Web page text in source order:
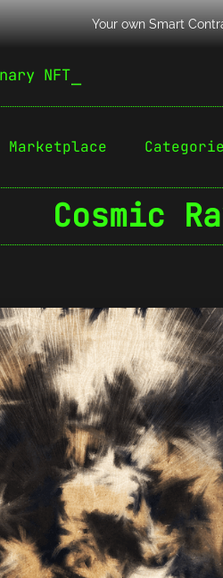
Your own Smart
NFT
Marketplace
Cosmic